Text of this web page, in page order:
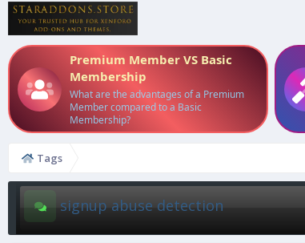
Premium Member VS Basic
Membership
What are the advantages of a Premium
Member compared to a Basic
Membership?
Tags
signup abuse detection